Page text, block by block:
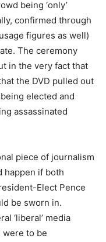
being ‘only’
confirmed through
figures as well)
The ceremony
in the very fact that
the DVD pulled out
elected and
assassinated
piece of journalism
happen if both
Elect Pence
be sworn in.
‘liberal’ media
were to be